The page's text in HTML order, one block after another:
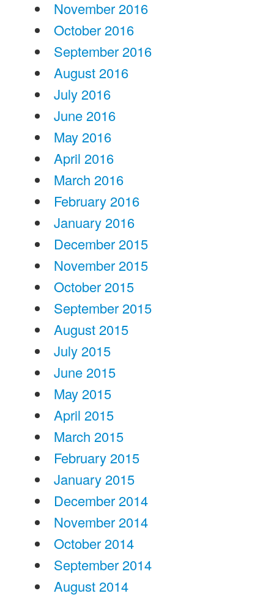
November 2016
October 2016
September 2016
August 2016
July 2016
June 2016
May 2016
April 2016
March 2016
February 2016
January 2016
December 2015
November 2015
October 2015
September 2015
August 2015
July 2015
June 2015
May 2015
April 2015
March 2015
February 2015
January 2015
December 2014
November 2014
October 2014
September 2014
August 2014